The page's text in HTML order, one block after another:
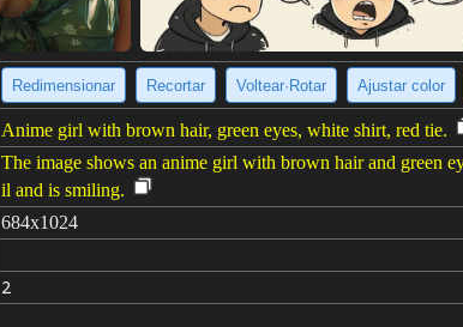
Redimensionar Recortar Voltear·Rotar Ajustar color
Anime girl with brown hair, green eyes, white shirt, red tie.
The image shows an anime girl with brown hair and green
il and is smiling.
684x1024
2